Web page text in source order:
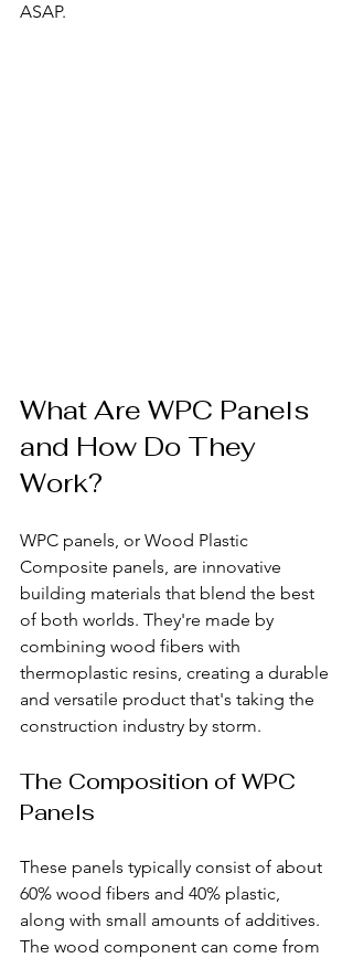
ASAP.
What Are WPC Panels
and How Do They
Work?
WPC panels, or Wood Plastic
Composite panels, are innovative
building materials that blend the best
of both worlds. They're made by
combining wood fibers with
thermoplastic resins, creating a durable
and versatile product that's taking the
construction industry by storm.
The Composition of WPC
Panels
These panels typically consist of about
60% wood fibers and 40% plastic,
along with small amounts of additives.
The wood component can come from